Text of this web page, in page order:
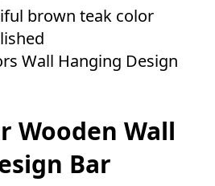
brown teak color
Wall Hanging Design
Wooden Wall
Bar